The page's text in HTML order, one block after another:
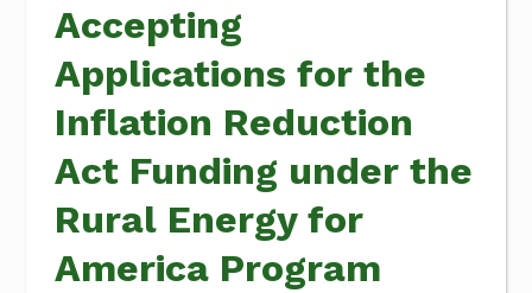
Accepting
Applications for the
Inflation Reduction
Act Funding under the
Rural Energy for
America Program